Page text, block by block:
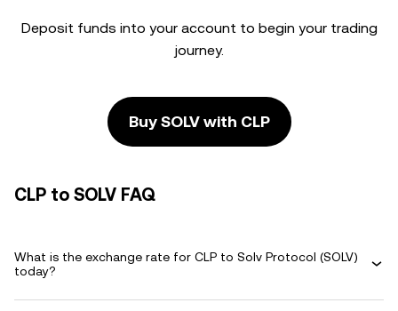
Deposit funds into your account to begin your trading
journey.
Buy SOLV with CLP
CLP to SOLV FAQ
What is the exchange rate for CLP to Solv Protocol (SOLV)
today?